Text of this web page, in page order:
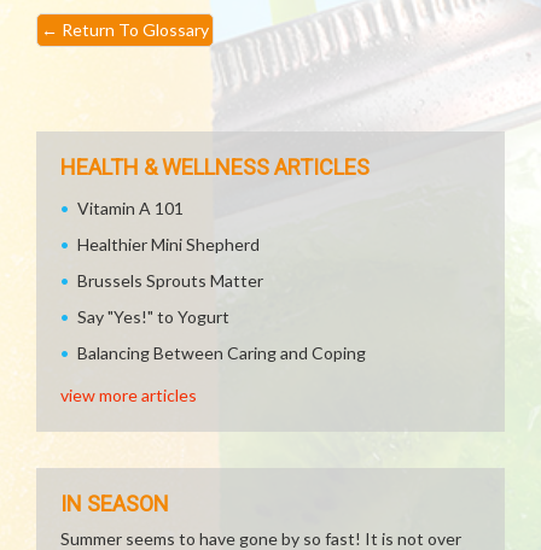
← Return To Glossary
HEALTH & WELLNESS ARTICLES
Vitamin A 101
Healthier Mini Shepherd
Brussels Sprouts Matter
Say "Yes!" to Yogurt
Balancing Between Caring and Coping
view more articles
IN SEASON
Summer seems to have gone by so fast! It is not over